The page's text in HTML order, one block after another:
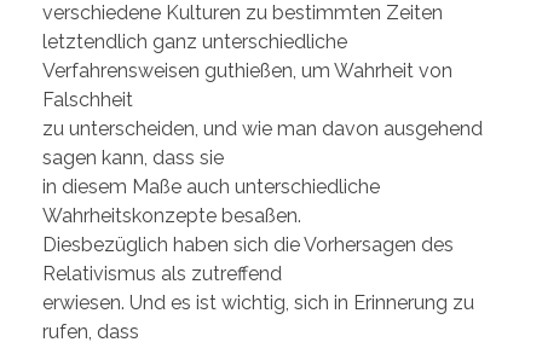
verschiedene Kulturen zu bestimmten Zeiten
letztendlich ganz unterschiedliche
Verfahrensweisen guthießen, um Wahrheit von
Falschheit
zu unterscheiden, und wie man davon ausgehend
sagen kann, dass sie
in diesem Maße auch unterschiedliche
Wahrheitskonzepte besaßen.
Diesbezüglich haben sich die Vorhersagen des
Relativismus als zutreffend
erwiesen. Und es ist wichtig, sich in Erinnerung zu
rufen, dass